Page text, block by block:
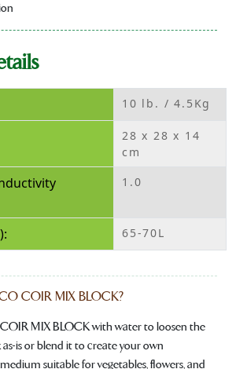
10 lb. / 4.5Kg
28 x 28 x 14
cm
1.0
65-70L
COIR MIX BLOCK?
MIX BLOCK with water to loosen the
is or blend it to create your own
suitable for vegetables, flowers, and